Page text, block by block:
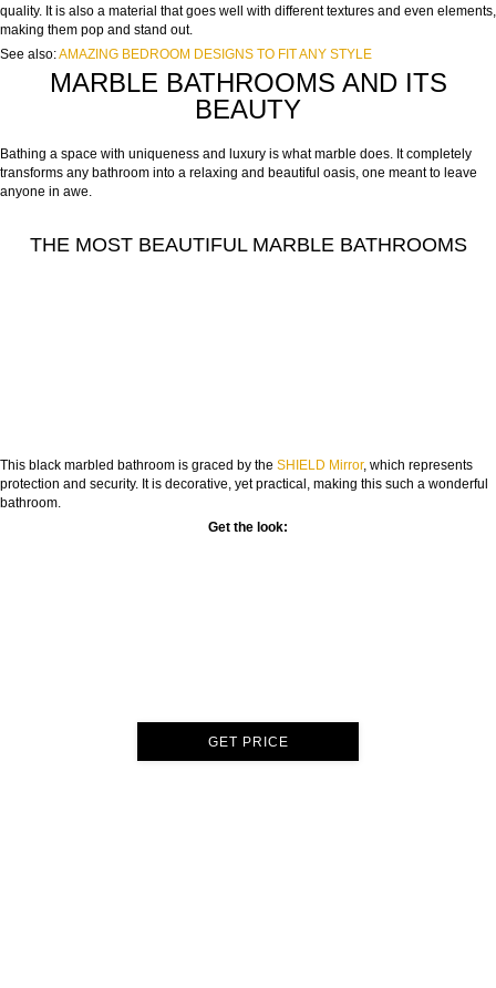
quality. It is also a material that goes well with different textures and even elements,
making them pop and stand out.
See also:AMAZING BEDROOM DESIGNS TO FIT ANY STYLE
MARBLE BATHROOMS AND ITS
BEAUTY
Bathing a space with uniqueness and luxury is what marble does. It completely
transforms any bathroom into a relaxing and beautiful oasis, one meant to leave
anyone in awe.
THE MOST BEAUTIFUL MARBLE BATHROOMS
This black marbled bathroom is graced by the SHIELD Mirror, which represents
protection and security. It is decorative, yet practical, making this such a wonderful
bathroom.
Get the look:
GET PRICE